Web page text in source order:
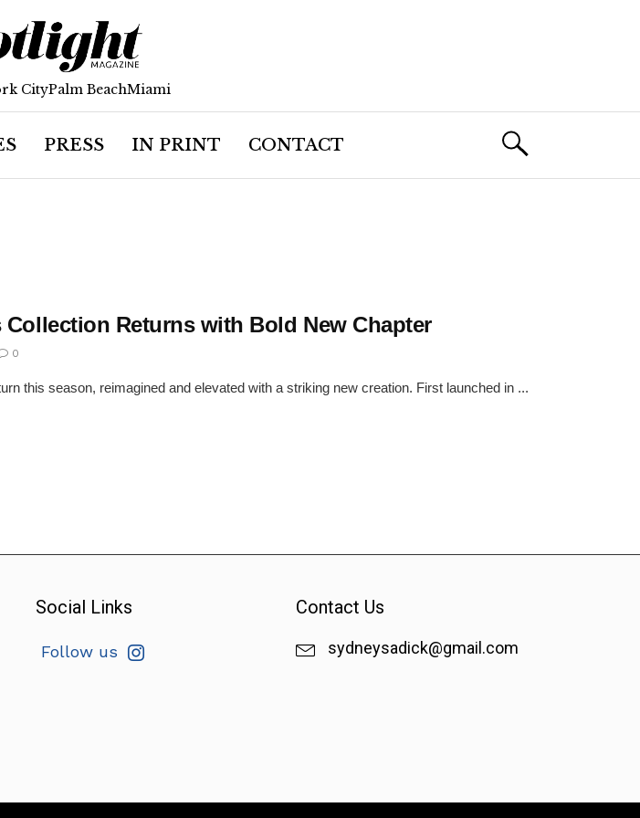
CityPalm BeachMiami
PRESS IN PRINT CONTACT
Returns with Bold New Chapter
0
this season, reimagined and elevated with a striking new creation. First launched in ...
Social Links
Follow us
Contact Us
sydneysadick@gmail.com